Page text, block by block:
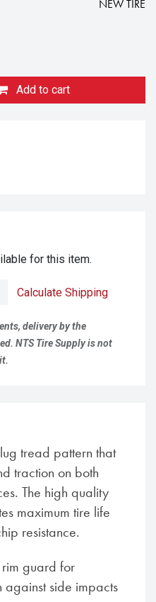
NEW TIRE
Add to cart
for this item.
Calculate Shipping
delivery by the
NTS Tire Supply is not
tread pattern that
traction on both
The high quality
maximum tire life
resistance.
guard for
side impacts